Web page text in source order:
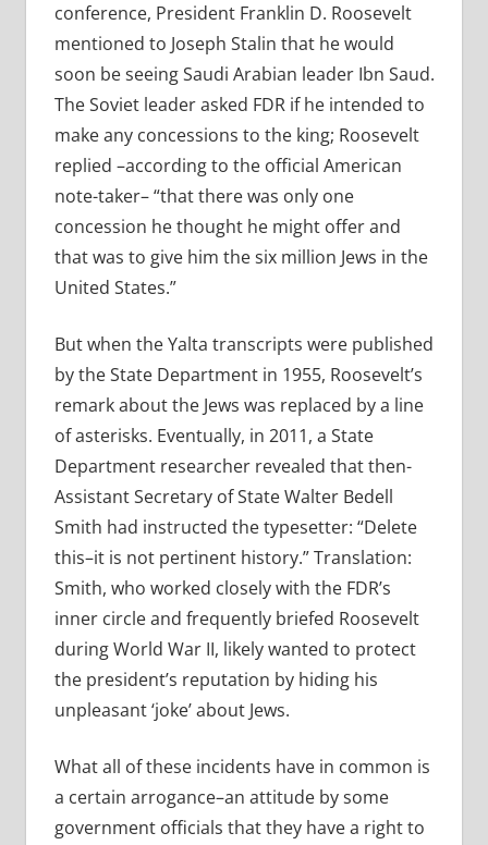
conference, President Franklin D. Roosevelt
mentioned to Joseph Stalin that he would
soon be seeing Saudi Arabian leader Ibn Saud.
The Soviet leader asked FDR if he intended to
make any concessions to the king; Roosevelt
replied –according to the official American
note-taker– “that there was only one
concession he thought he might offer and
that was to give him the six million Jews in the
United States.”
But when the Yalta transcripts were published
by the State Department in 1955, Roosevelt’s
remark about the Jews was replaced by a line
of asterisks. Eventually, in 2011, a State
Department researcher revealed that then-
Assistant Secretary of State Walter Bedell
Smith had instructed the typesetter: “Delete
this–it is not pertinent history.” Translation:
Smith, who worked closely with the FDR’s
inner circle and frequently briefed Roosevelt
during World War II, likely wanted to protect
the president’s reputation by hiding his
unpleasant ‘joke’ about Jews.
What all of these incidents have in common is
a certain arrogance–an attitude by some
government officials that they have a right to